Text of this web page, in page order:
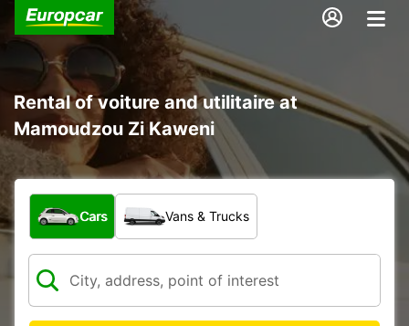
Rental of voiture and utilitaire at
Mamoudzou Zi Kaweni
What type of vehicle?
Cars Vans & Trucks